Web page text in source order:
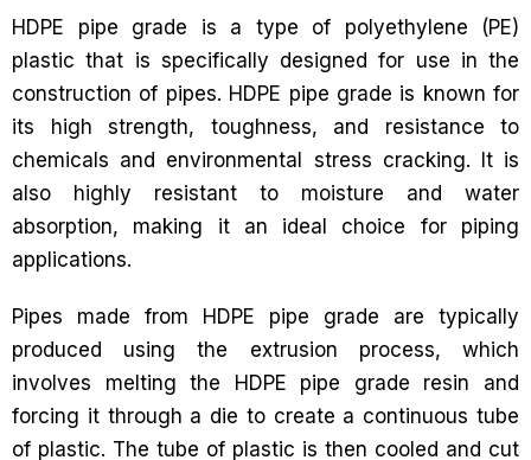
HDPE pipe grade is a type of polyethylene (PE)
plastic that is specifically designed for use in the
construction of pipes. HDPE pipe grade is known for
its high strength, toughness, and resistance to
chemicals and environmental stress cracking. It is
also highly resistant to moisture and water
absorption, making it an ideal choice for piping
applications.
Pipes made from HDPE pipe grade are typically
produced using the extrusion process, which
involves melting the HDPE pipe grade resin and
forcing it through a die to create a continuous tube
of plastic. The tube of plastic is then cooled and cut